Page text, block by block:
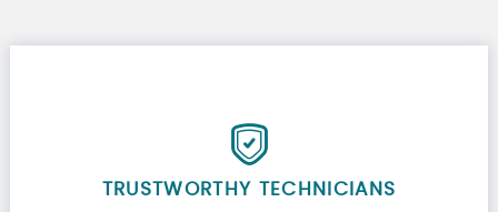
TRUSTWORTHY TECHNICIANS